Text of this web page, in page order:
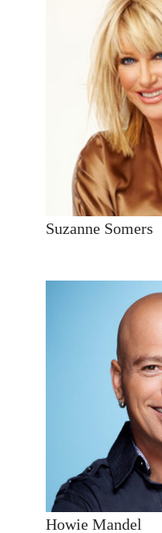
Suzanne Somers
Howie Mandel